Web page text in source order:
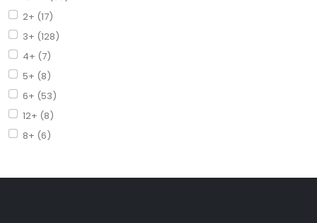
2+ (17)
3+ (128)
4+ (7)
5+ (8)
6+ (53)
12+ (8)
8+ (6)